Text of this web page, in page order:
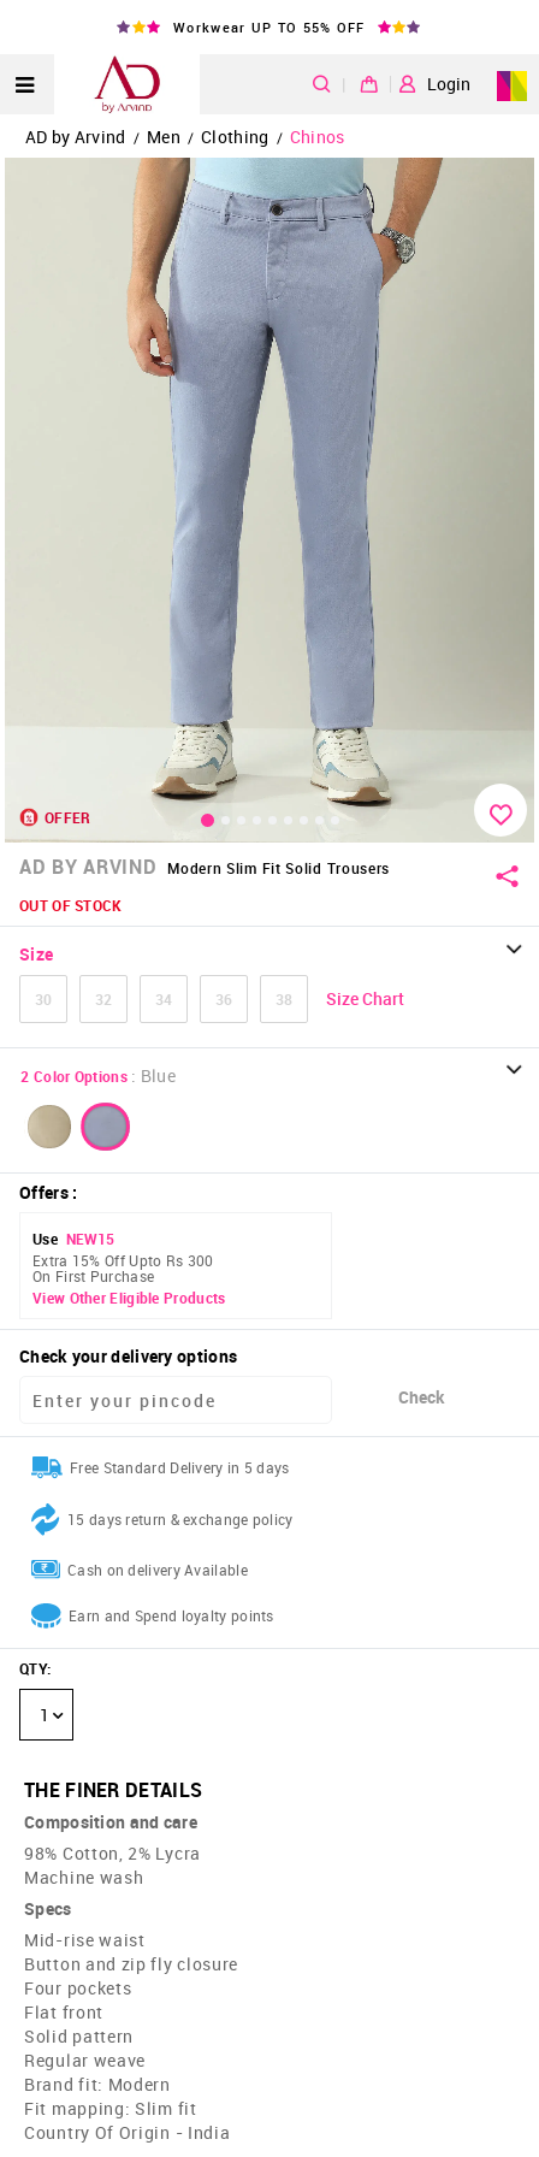
Workwear UP TO 55% OFF
| Login
AD by Arvind / Men / Clothing / Chinos
OFFER
AD BY ARVIND
Modern Slim Fit Solid Trousers
OUT OF STOCK
Size
30 32 34 36 38 Size Chart
2 Color Options : Blue
Offers:
Use NEW15
Extra 15% Off Upto Rs 300
On First Purchase
View Other Eligible Products
Check your delivery options
Check
Free Standard Delivery in 5 days
15 days return & exchange policy
Cash on delivery Available
Earn and Spend loyalty points
QTY:
1
THE FINER DETAILS
Composition and care
98% Cotton, 2% Lycra
Machine wash
Specs
Mid-rise waist
Button and zip fly closure
Four pockets
Flat front
Solid pattern
Regular weave
Brand fit: Modern
Fit mapping: Slim fit
Country Of Origin - India